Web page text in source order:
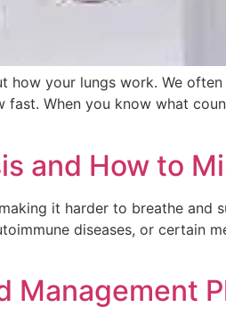
your lungs work. We
When you know what
and How to
it harder to breathe and
diseases, or certain
Management